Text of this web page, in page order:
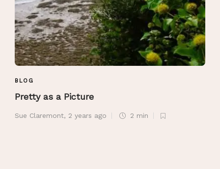
BLOG
Pretty as a Picture
Sue Claremont, 2 years ago 2 min